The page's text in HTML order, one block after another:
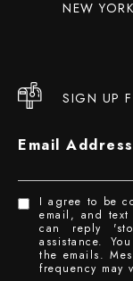
NEW
SIGN UP
Email Address
I agree to be
email, and
can reply
assistance.
the emails.
frequency may